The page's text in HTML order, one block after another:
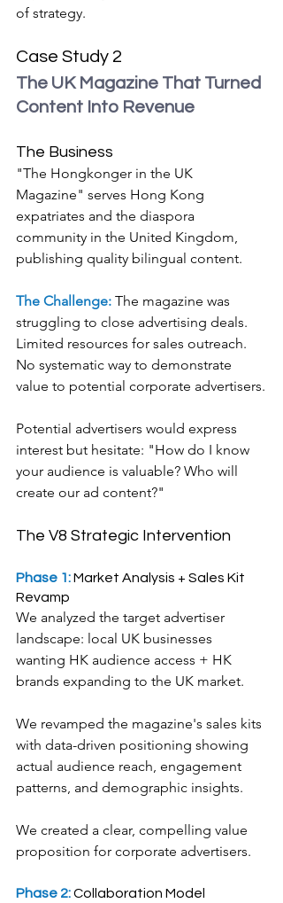
of strategy.
Case Study 2
The UK Magazine That Turned
Content Into Revenue
The Business
"The Hongkonger in the UK
Magazine" serves Hong Kong
expatriates and the diaspora
community in the United Kingdom,
publishing quality bilingual content.
The Challenge: The magazine was
struggling to close advertising deals.
Limited resources for sales outreach.
No systematic way to demonstrate
value to potential corporate advertisers.
Potential advertisers would express
interest but hesitate: "How do I know
your audience is valuable? Who will
create our ad content?"
The V8 Strategic Intervention
Phase 1: Market Analysis + Sales Kit
Revamp
We analyzed the target advertiser
landscape: local UK businesses
wanting HK audience access + HK
brands expanding to the UK market.
We revamped the magazine's sales kits
with data-driven positioning showing
actual audience reach, engagement
patterns, and demographic insights.
We created a clear, compelling value
proposition for corporate advertisers.
Phase 2: Collaboration Model